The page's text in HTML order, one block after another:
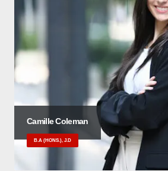
Camille Coleman
B.A (HONS.), J.D